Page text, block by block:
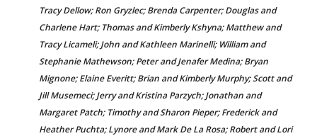
Tracy Dellow; Ron Gryzlec; Brenda Carpenter; Douglas and
Charlene Hart; Thomas and Kimberly Kshyna; Matthew and
Tracy Licameli; John and Kathleen Marinelli; William and
Stephanie Mathewson; Peter and Jenafer Medina; Bryan
Mignone; Elaine Everitt; Brian and Kimberly Murphy; Scott and
Jill Musemeci; Jerry and Kristina Parzych; Jonathan and
Margaret Patch; Timothy and Sharon Pieper; Frederick and
Heather Puchta; Lynore and Mark De La Rosa; Robert and Lori